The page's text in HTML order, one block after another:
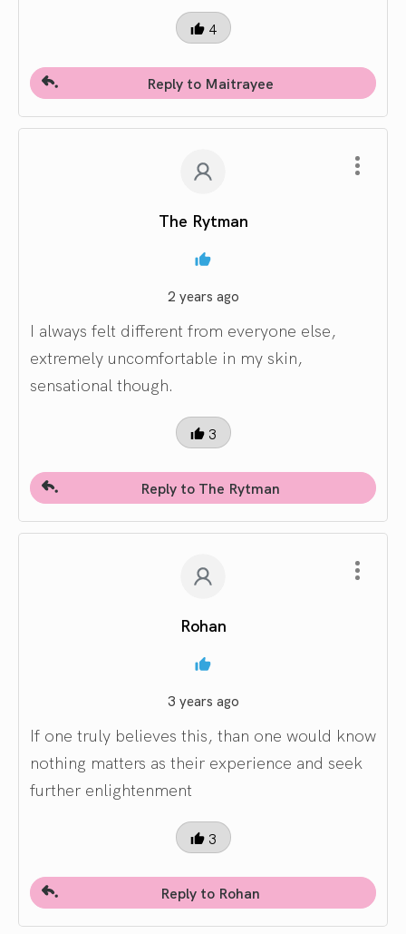
4
Reply to Maitrayee
The Rytman
2 years ago
I always felt different from everyone else,
extremely uncomfortable in my skin,
sensational though.
3
Reply to The Rytman
Rohan
3 years ago
If one truly believes this, than one would know
nothing matters as their experience and seek
further enlightenment
3
Reply to Rohan